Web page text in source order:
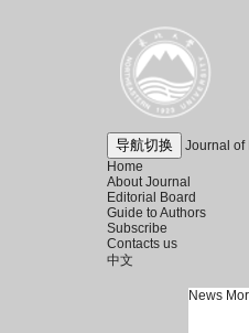
导航切换
Journal of
Home
About Journal
Editorial Board
Guide to Authors
Subscribe
Contacts us
中文
News